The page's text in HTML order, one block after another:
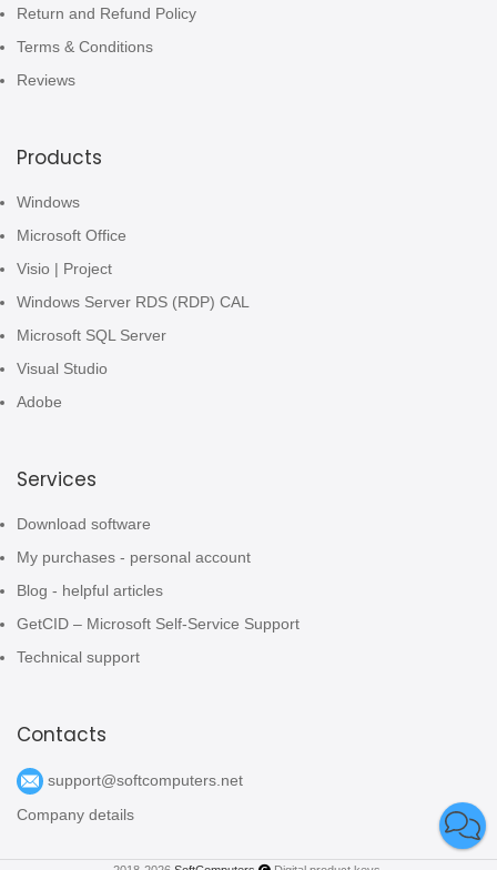
Return and Refund Policy
Terms & Conditions
Reviews
Products
Windows
Microsoft Office
Visio | Project
Windows Server RDS (RDP) CAL
Microsoft SQL Server
Visual Studio
Adobe
Services
Download software
My purchases - personal account
Blog - helpful articles
GetCID – Microsoft Self-Service Support
Technical support
Contacts
support@softcomputers.net
Company details